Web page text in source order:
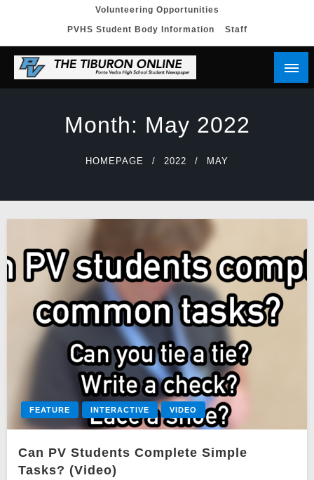
content
Volunteering Opportunities
PVHS Student Body Information
Staff
Month: May 2022
HOMEPAGE 2022 MAY
FEATURE INTERACTIVE VIDEO
Can PV Students Complete Simple
Tasks? (Video)